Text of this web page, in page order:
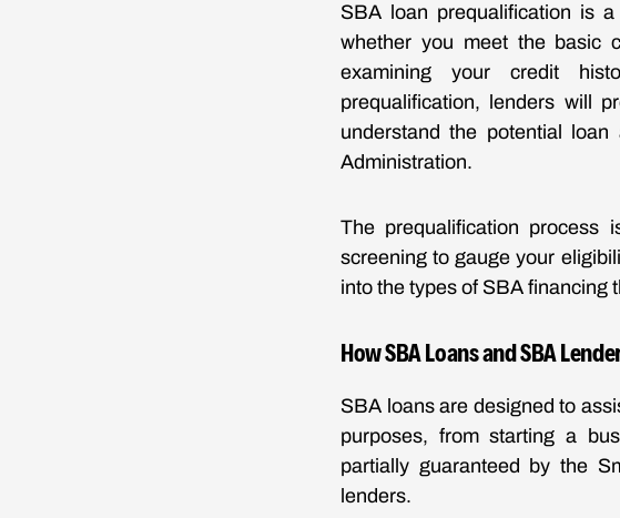
SBA loan prequalification is
whether you meet the basic
examining your credit
prequalification, lenders will
understand the potential
Administration.
The prequalification process
screening to gauge your
into the types of SBA financing
How SBA Loans and SBA
SBA loans are designed to
purposes, from starting a
partially guaranteed by the
lenders.